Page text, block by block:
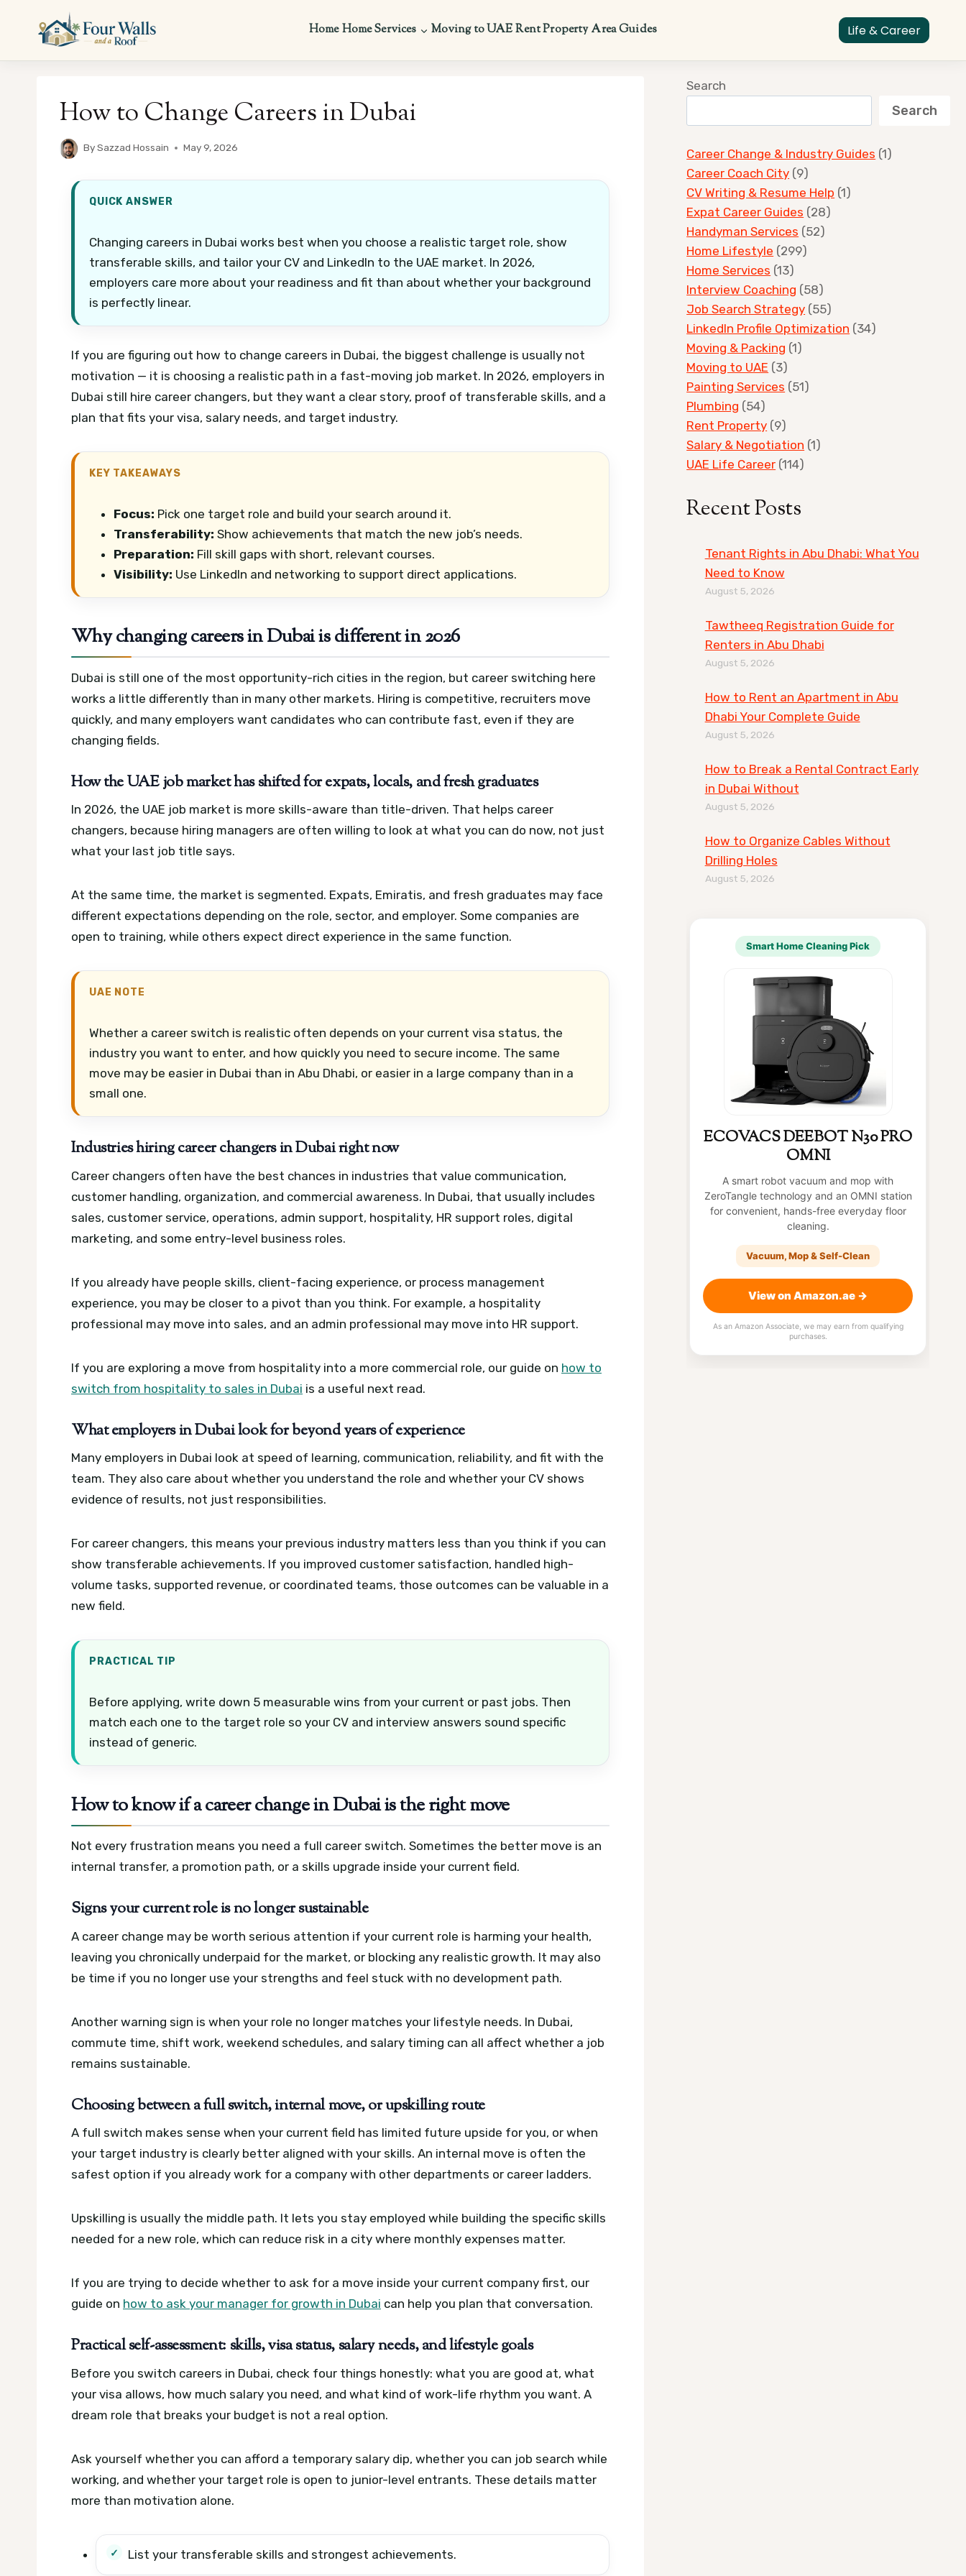
content
HomeHome Services Moving to UAERent PropertyArea Guides Life & Career
How to Change Careers in Dubai
BySazzad Hossain May 9, 2026
QUICK ANSWER
Changing careers in Dubai works best when you choose a realistic target role, show
transferable skills, and tailor your CV and LinkedIn to the UAE market. In 2026,
employers care more about your readiness and fit than about whether your background
is perfectly linear.
If you are figuring out how to change careers in Dubai, the biggest challenge is usually not
motivation — it is choosing a realistic path in a fast-moving job market. In 2026, employers in
Dubai still hire career changers, but they want a clear story, proof of transferable skills, and a
plan that fits your visa, salary needs, and target industry.
KEY TAKEAWAYS
Focus: Pick one target role and build your search around it.
Transferability: Show achievements that match the new job’s needs.
Preparation: Fill skill gaps with short, relevant courses.
Visibility: Use LinkedIn and networking to support direct applications.
Why changing careers in Dubai is different in 2026
Dubai is still one of the most opportunity-rich cities in the region, but career switching here
works a little differently than in many other markets. Hiring is competitive, recruiters move
quickly, and many employers want candidates who can contribute fast, even if they are
changing fields.
How the UAE job market has shifted for expats, locals, and fresh graduates
In 2026, the UAE job market is more skills-aware than title-driven. That helps career
changers, because hiring managers are often willing to look at what you can do now, not just
what your last job title says.
At the same time, the market is segmented. Expats, Emiratis, and fresh graduates may face
different expectations depending on the role, sector, and employer. Some companies are
open to training, while others expect direct experience in the same function.
UAE NOTE
Whether a career switch is realistic often depends on your current visa status, the
industry you want to enter, and how quickly you need to secure income. The same
move may be easier in Dubai than in Abu Dhabi, or easier in a large company than in a
small one.
Industries hiring career changers in Dubai right now
Career changers often have the best chances in industries that value communication,
customer handling, organization, and commercial awareness. In Dubai, that usually includes
sales, customer service, operations, admin support, hospitality, HR support roles, digital
marketing, and some entry-level business roles.
If you already have people skills, client-facing experience, or process management
experience, you may be closer to a pivot than you think. For example, a hospitality
professional may move into sales, and an admin professional may move into HR support.
If you are exploring a move from hospitality into a more commercial role, our guide on how to
switch from hospitality to sales in Dubai is a useful next read.
What employers in Dubai look for beyond years of experience
Many employers in Dubai look at speed of learning, communication, reliability, and fit with the
team. They also care about whether you understand the role and whether your CV shows
evidence of results, not just responsibilities.
For career changers, this means your previous industry matters less than you think if you can
show transferable achievements. If you improved customer satisfaction, handled high-
volume tasks, supported revenue, or coordinated teams, those outcomes can be valuable in a
new field.
PRACTICAL TIP
Before applying, write down 5 measurable wins from your current or past jobs. Then
match each one to the target role so your CV and interview answers sound specific
instead of generic.
How to know if a career change in Dubai is the right move
Not every frustration means you need a full career switch. Sometimes the better move is an
internal transfer, a promotion path, or a skills upgrade inside your current field.
Signs your current role is no longer sustainable
A career change may be worth serious attention if your current role is harming your health,
leaving you chronically underpaid for the market, or blocking any realistic growth. It may also
be time if you no longer use your strengths and feel stuck with no development path.
Another warning sign is when your role no longer matches your lifestyle needs. In Dubai,
commute time, shift work, weekend schedules, and salary timing can all affect whether a job
remains sustainable.
Choosing between a full switch, internal move, or upskilling route
A full switch makes sense when your current field has limited future upside for you, or when
your target industry is clearly better aligned with your skills. An internal move is often the
safest option if you already work for a company with other departments or career ladders.
Upskilling is usually the middle path. It lets you stay employed while building the specific skills
needed for a new role, which can reduce risk in a city where monthly expenses matter.
If you are trying to decide whether to ask for a move inside your current company first, our
guide on how to ask your manager for growth in Dubai can help you plan that conversation.
Practical self-assessment: skills, visa status, salary needs, and lifestyle goals
Before you switch careers in Dubai, check four things honestly: what you are good at, what
your visa allows, how much salary you need, and what kind of work-life rhythm you want. A
dream role that breaks your budget is not a real option.
Ask yourself whether you can afford a temporary salary dip, whether you can job search while
working, and whether your target role is open to junior-level entrants. These details matter
more than motivation alone.
List your transferable skills and strongest achievements.
Search
Search
Career Change & Industry Guides (1)
Career Coach City (9)
CV Writing & Resume Help (1)
Expat Career Guides (28)
Handyman Services (52)
Home Lifestyle (299)
Home Services (13)
Interview Coaching (58)
Job Search Strategy (55)
LinkedIn Profile Optimization (34)
Moving & Packing (1)
Moving to UAE (3)
Painting Services (51)
Plumbing (54)
Rent Property (9)
Salary & Negotiation (1)
UAE Life Career (114)
Recent Posts
Tenant Rights in Abu Dhabi: What You
Need to Know
August 5, 2026
Tawtheeq Registration Guide for
Renters in Abu Dhabi
August 5, 2026
How to Rent an Apartment in Abu
Dhabi Your Complete Guide
August 5, 2026
How to Break a Rental Contract Early
in Dubai Without
August 5, 2026
How to Organize Cables Without
Drilling Holes
August 5, 2026
Smart Home Cleaning Pick
ECOVACS DEEBOT N30 PRO
OMNI
A smart robot vacuum and mop with
ZeroTangle technology and an OMNI station
for convenient, hands-free everyday floor
cleaning.
Vacuum, Mop & Self-Clean
View on Amazon.ae →
As an Amazon Associate, we may earn from qualifying
purchases.